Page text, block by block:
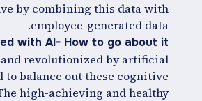
by combining this data with
employee-generated data.
with AI- How to go about it?
and revolutionized by artificial
balance out these cognitive
high-achieving and healthy